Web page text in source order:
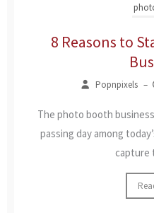
8 Reasons to
Popnpixels –
The photo booth
passing day among
capture